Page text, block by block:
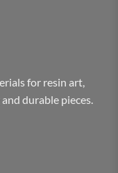
for resin art,
durable pieces.